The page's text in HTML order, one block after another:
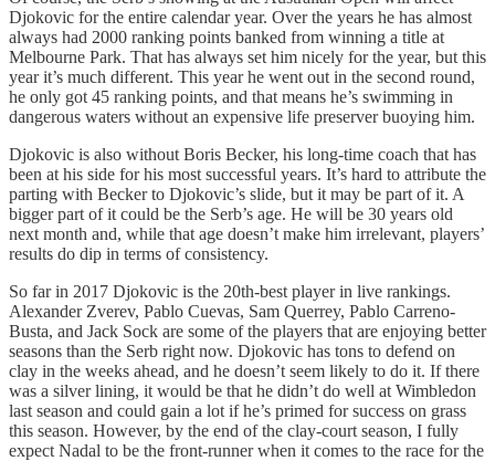
Djokovic for the entire calendar year. Over the years he has almost
always had 2000 ranking points banked from winning a title at
Melbourne Park. That has always set him nicely for the year, but this
year it’s much different. This year he went out in the second round,
he only got 45 ranking points, and that means he’s swimming in
dangerous waters without an expensive life preserver buoying him.
Djokovic is also without Boris Becker, his long-time coach that has
been at his side for his most successful years. It’s hard to attribute the
parting with Becker to Djokovic’s slide, but it may be part of it. A
bigger part of it could be the Serb’s age. He will be 30 years old
next month and, while that age doesn’t make him irrelevant, players’
results do dip in terms of consistency.
So far in 2017 Djokovic is the 20th-best player in live rankings.
Alexander Zverev, Pablo Cuevas, Sam Querrey, Pablo Carreno-
Busta, and Jack Sock are some of the players that are enjoying better
seasons than the Serb right now. Djokovic has tons to defend on
clay in the weeks ahead, and he doesn’t seem likely to do it. If there
was a silver lining, it would be that he didn’t do well at Wimbledon
last season and could gain a lot if he’s primed for success on grass
this season. However, by the end of the clay-court season, I fully
expect Nadal to be the front-runner when it comes to the race for the